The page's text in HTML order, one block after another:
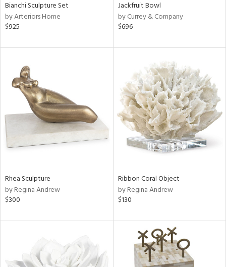
Bianchi Sculpture Set
by Arteriors Home
$925
Jackfruit Bowl
by Currey & Company
$696
Rhea Sculpture
by Regina Andrew
$300
Ribbon Coral Object
by Regina Andrew
$130